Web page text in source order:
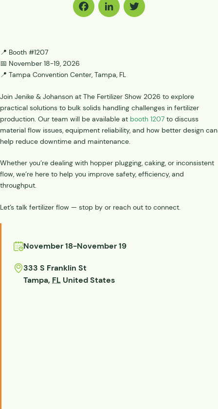
📍 Booth #1207
📅 November 18-19, 2026
📍 Tampa Convention Center, Tampa, FL
Join Jenike & Johanson at The Fertilizer Show 2026 to explore
practical solutions to bulk solids handling challenges in fertilizer
production. Our team will be available at booth 1207 to discuss
material flow issues, equipment reliability, and how better design can
help reduce downtime and maintenance.
Whether you’re dealing with hopper plugging, caking, or inconsistent
flow, we’re here to help you improve safety, efficiency, and
throughput.
Let’s talk fertilizer flow — stop by or reach out to connect.
November 18-November 19
333 S Franklin St
Tampa, FL United States